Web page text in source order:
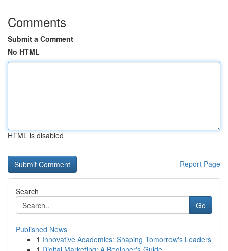
Comments
Submit a Comment
No HTML
HTML is disabled
Report Page
Search
Go
Published News
1 Innovative Academics: Shaping Tomorrow's Leaders